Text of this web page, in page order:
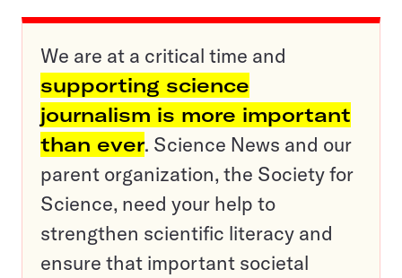
We are at a critical time and
supporting science
journalism is more important
than ever. Science News and our
parent organization, the Society for
Science, need your help to
strengthen scientific literacy and
ensure that important societal